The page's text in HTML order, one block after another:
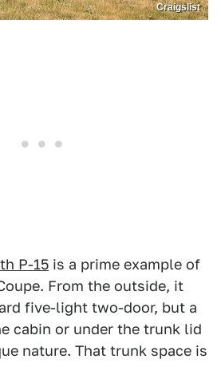
Craigslist
P-15 is a prime example of
From the outside, it
five-light two-door, but a
cabin or under the trunk lid
nature. That trunk space is